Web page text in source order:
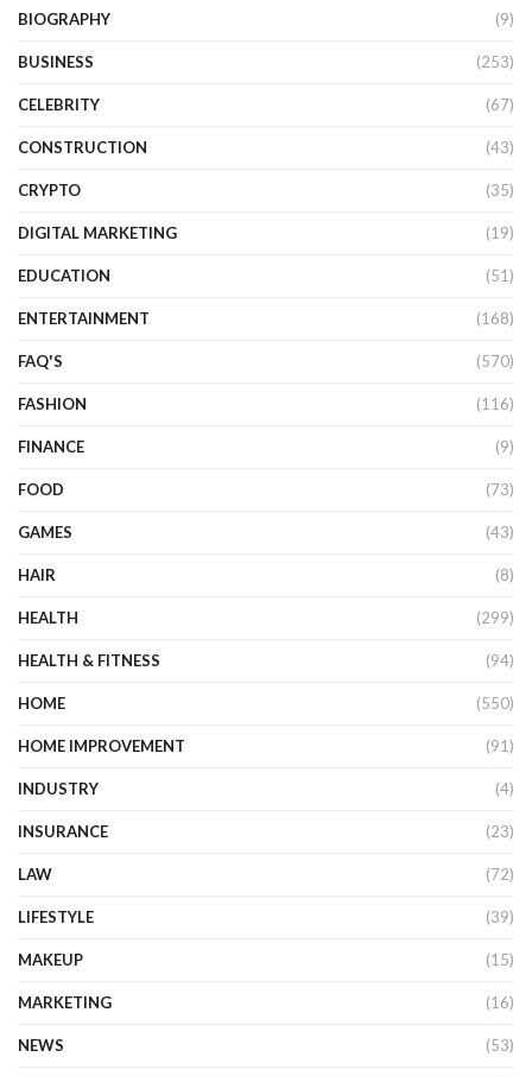
BIOGRAPHY (9)
BUSINESS (253)
CELEBRITY (67)
CONSTRUCTION (43)
CRYPTO (35)
DIGITAL MARKETING (19)
EDUCATION (51)
ENTERTAINMENT (168)
FAQ'S (570)
FASHION (116)
FINANCE (9)
FOOD (73)
GAMES (43)
HAIR (8)
HEALTH (299)
HEALTH & FITNESS (94)
HOME (550)
HOME IMPROVEMENT (91)
INDUSTRY (4)
INSURANCE (23)
LAW (72)
LIFESTYLE (39)
MAKEUP (15)
MARKETING (16)
NEWS (53)